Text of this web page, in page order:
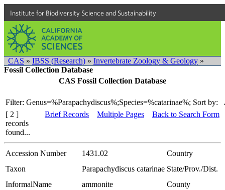
Institute for Biodiversity Science and Sustainability
CAS » IBSS (Research) » Invertebrate Zoology & Geology »
Fossil Collection Database
CAS Fossil Collection Database
Filter: Genus=%Parapachydiscus%;Species=%catarinae%; Sort by:
[ 2 ]
records
found...
Brief Records Multiple Pages Back to Search Form
Accession Number 1431.02
Country
Taxon
Parapachydiscus catarinae State/Prov./Dist.
InformalName
ammonite
County